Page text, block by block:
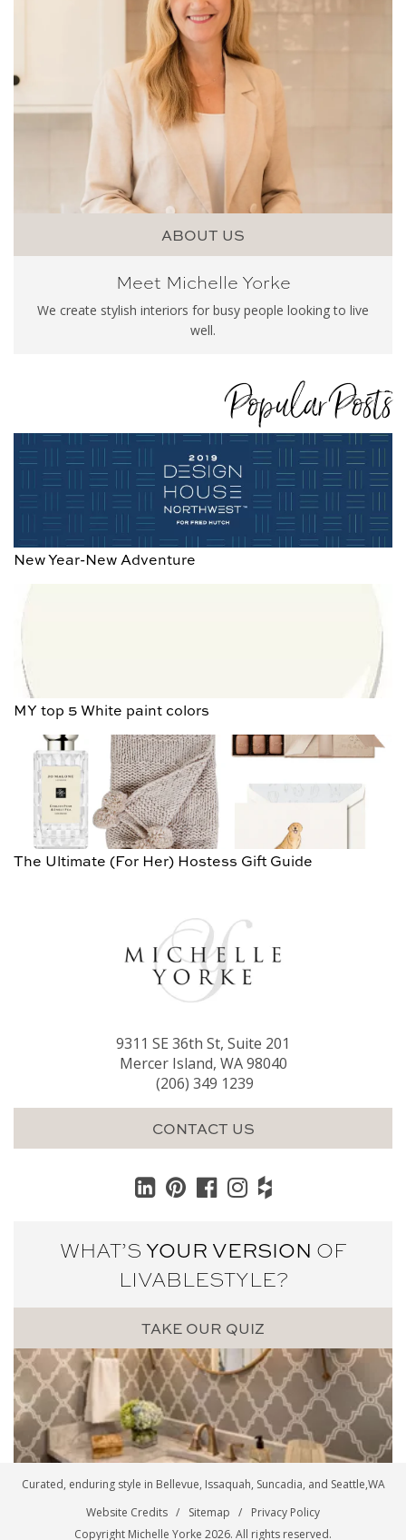
ABOUT US
Meet Michelle Yorke
We create stylish interiors for busy people looking to live
well.
Popular Posts
New Year-New Adventure
MY top 5 White paint colors
The Ultimate (For Her) Hostess Gift Guide
9311 SE 36th St, Suite 201
Mercer Island, WA 98040
(206) 349 1239
CONTACT US
WHAT’S YOUR VERSION OF
LIVABLESTYLE?
TAKE OUR QUIZ
Curated, enduring style in Bellevue, Issaquah, Suncadia, and Seattle,WA
Website Credits
Sitemap
Privacy Policy
Copyright Michelle Yorke 2026. All rights reserved.